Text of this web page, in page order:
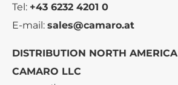
Tel: +43 6232 4201 0
E-mail: sales@camaro.at
DISTRIBUTION NORTH AMERICA
CAMARO LLC